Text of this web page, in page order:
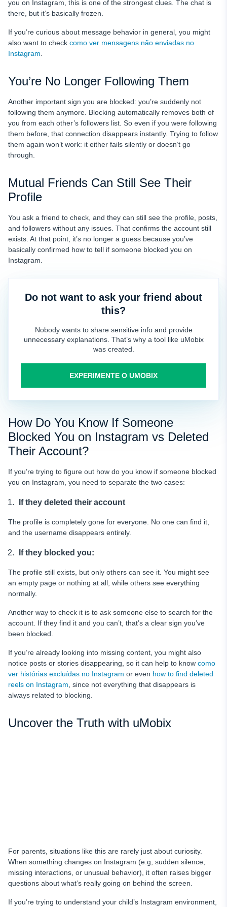
you on Instagram, this is one of the strongest clues. The chat is
there, but it’s basically frozen.
If you’re curious about message behavior in general, you might
also want to check como ver mensagens não enviadas no
Instagram
You’re No Longer Following Them
Another important sign you are blocked: you’re suddenly not
following them anymore. Blocking automatically removes both of
you from each other’s followers list. So even if you were following
them before, that connection disappears instantly. Trying to follow
them again won’t work: it either fails silently or doesn’t go
through.
Mutual Friends Can Still See Their
Profile
You ask a friend to check, and they can still see the profile, posts,
and followers without any issues. That confirms the account still
exists. At that point, it’s no longer a guess because you’ve
basically confirmed how to tell if someone blocked you on
Instagram.
Do not want to ask your friend about
this?
Nobody wants to share sensitive info and provide
unnecessary explanations. That’s why a tool like uMobix
was created.
EXPERIMENTE O UMOBIX
How Do You Know If Someone
Blocked You on Instagram vs Deleted
Their Account?
If you’re trying to figure out how do you know if someone blocked
you on Instagram, you need to separate the two cases:
If they deleted their account
The profile is completely gone for everyone. No one can find it,
and the username disappears entirely.
If they blocked you:
The profile still exists, but only others can see it. You might see
an empty page or nothing at all, while others see everything
normally.
Another way to check it is to ask someone else to search for the
account. If they find it and you can’t, that’s a clear sign you’ve
been blocked.
If you’re already looking into missing content, you might also
notice posts or stories disappearing, so it can help to know como
ver histórias excluídas no Instagram or even how to find deleted
reels on Instagram , since not everything that disappears is
always related to blocking.
Uncover the Truth with uMobix
For parents, situations like this are rarely just about curiosity.
When something changes on Instagram (e.g, sudden silence,
missing interactions, or unusual behavior), it often raises bigger
questions about what’s really going on behind the screen.
If you’re trying to understand your child’s Instagram environment,